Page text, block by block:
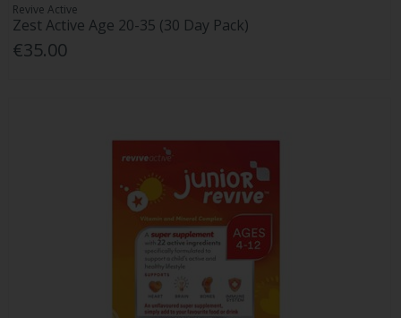
Revive Active
Zest Active Age 20-35 (30 Day Pack)
€35.00